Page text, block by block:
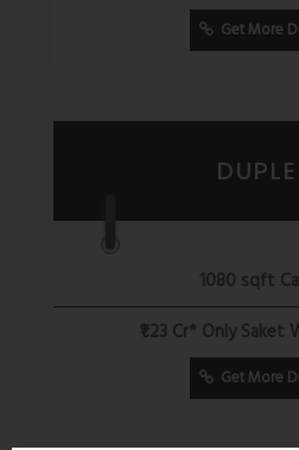
Get More
1080 sqft
₹1.23 Cr* Only
Get More